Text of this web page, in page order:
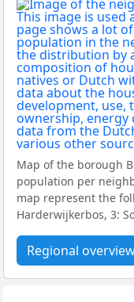
Map of the borough
population per
map represent the
Harderwijkerbos, 3:
Regional